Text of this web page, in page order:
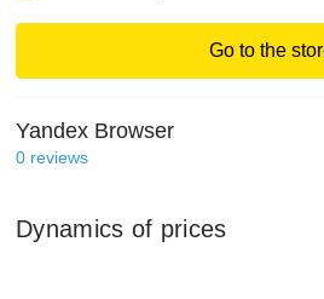
Go to the
Yandex Browser
0 reviews
Dynamics of prices